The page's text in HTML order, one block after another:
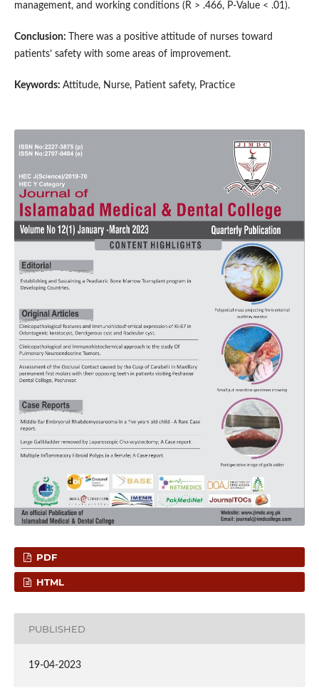
management, and working conditions (R > .466, P-Value < .01).
Conclusion:
There was a positive attitude of nurses toward
patients’ safety with some areas of improvement.
Keywords: Attitude, Nurse, Patient safety, Practice
PDF
HTML
PUBLISHED
19-04-2023